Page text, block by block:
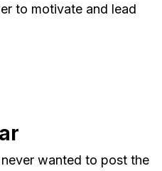
to motivate and lead
wanted to post the